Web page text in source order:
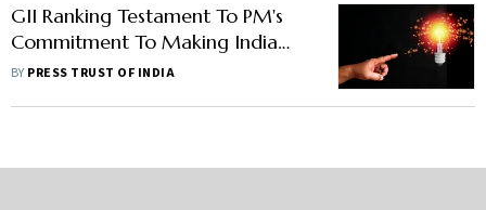
GII Ranking Testament To PM's
Commitment To Making India
Innovation Hub: NITI VC Suman
BY PRESS TRUST OF INDIA